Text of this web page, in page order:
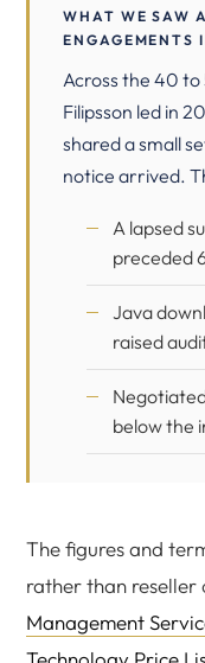
WHAT WE SAW
Across the 40
Filipsson led in
shared a small
notice arrived.
A lapsed
preceded
Java
raised
below the
The figures and
rather than reseller
Management